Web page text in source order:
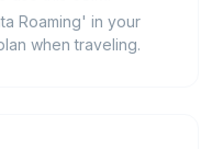
Roaming' in your
when traveling.